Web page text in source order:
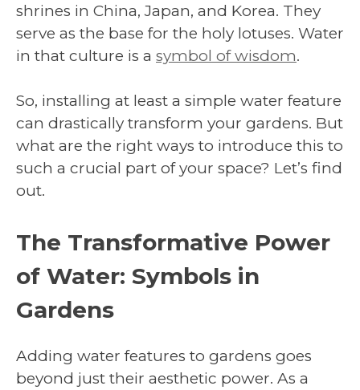
shrines in China, Japan, and Korea. They
serve as the base for the holy lotuses. Water
in that culture is a symbol of wisdom.
So, installing at least a simple water feature
can drastically transform your gardens. But
what are the right ways to introduce this to
such a crucial part of your space? Let’s find
out.
The Transformative Power
of Water: Symbols in
Gardens
Adding water features to gardens goes
beyond just their aesthetic power. As a